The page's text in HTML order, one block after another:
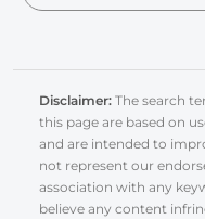
Disclaimer: The search
this page are based on
and are intended to
not represent our
association with any
believe any content